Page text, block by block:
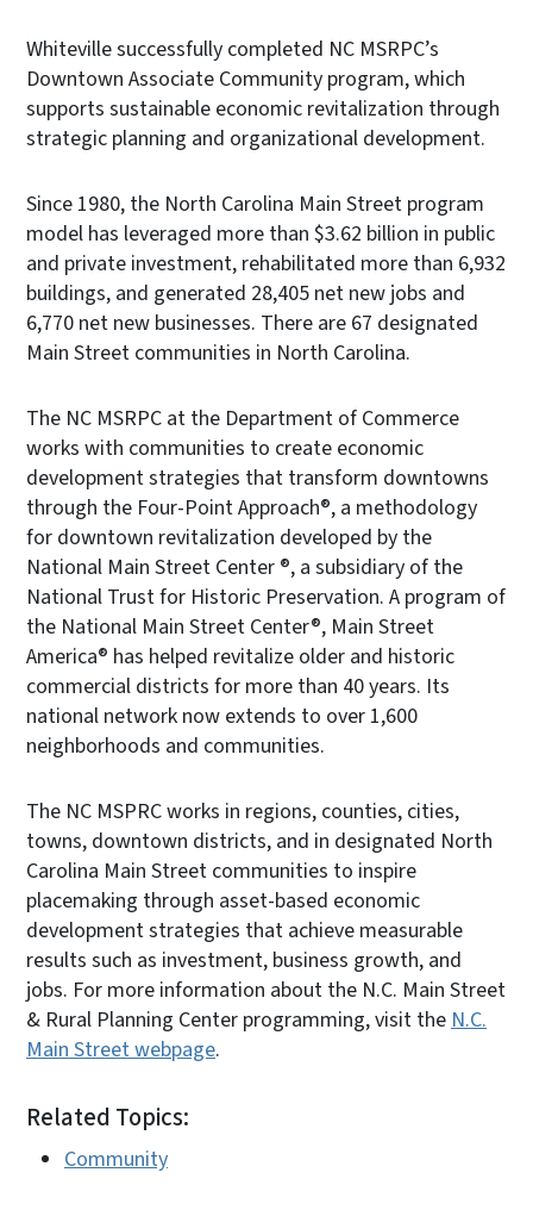
Whiteville successfully completed NC MSRPC’s
Downtown Associate Community program, which
supports sustainable economic revitalization through
strategic planning and organizational development.
Since 1980, the North Carolina Main Street program
model has leveraged more than $3.62 billion in public
and private investment, rehabilitated more than 6,932
buildings, and generated 28,405 net new jobs and
6,770 net new businesses. There are 67 designated
Main Street communities in North Carolina.
The NC MSRPC at the Department of Commerce
works with communities to create economic
development strategies that transform downtowns
through the Four-Point Approach®, a methodology
for downtown revitalization developed by the
National Main Street Center ®, a subsidiary of the
National Trust for Historic Preservation. A program of
the National Main Street Center®, Main Street
America® has helped revitalize older and historic
commercial districts for more than 40 years. Its
national network now extends to over 1,600
neighborhoods and communities.
The NC MSPRC works in regions, counties, cities,
towns, downtown districts, and in designated North
Carolina Main Street communities to inspire
placemaking through asset-based economic
development strategies that achieve measurable
results such as investment, business growth, and
jobs. For more information about the N.C. Main Street
& Rural Planning Center programming, visit the N.C.
Main Street webpage.
Related Topics:
Community